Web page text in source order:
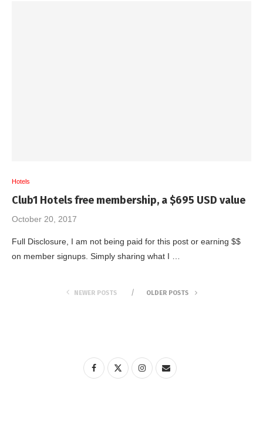
Hotels
Club1 Hotels free membership, a $695 USD value
October 20, 2017
Full Disclosure, I am not being paid for this post or earning $$
on member signups. Simply sharing what I …
NEWER POSTS OLDER POSTS